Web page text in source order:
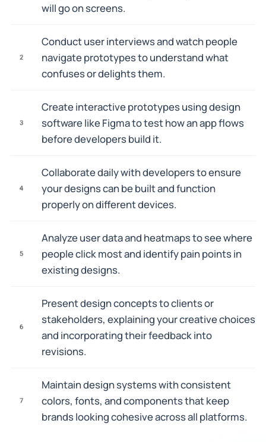
will go on screens.
2
Conduct user interviews and watch people
navigate prototypes to understand what
confuses or delights them.
3
Create interactive prototypes using design
software like Figma to test how an app flows
before developers build it.
4
Collaborate daily with developers to ensure
your designs can be built and function
properly on different devices.
5
Analyze user data and heatmaps to see where
people click most and identify pain points in
existing designs.
6
Present design concepts to clients or
stakeholders, explaining your creative choices
and incorporating their feedback into
revisions.
7
Maintain design systems with consistent
colors, fonts, and components that keep
brands looking cohesive across all platforms.